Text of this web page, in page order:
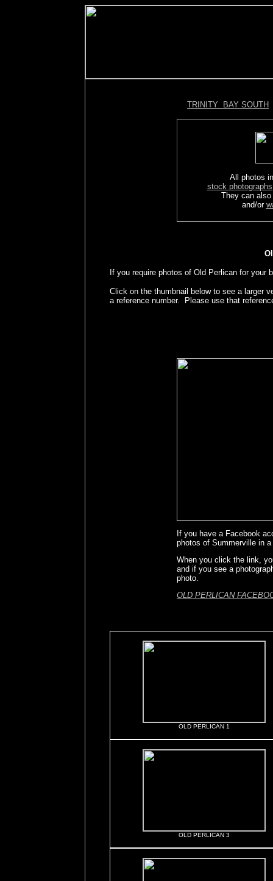
TRINITY BAY SOUTH
All photos
stock photographs
They can
and/or
If you require photos of Old Perlican for your
Click on the thumbnail below to see a larger
a reference number. Please use that
If you have a Facebook
photos of Summerville in
When you click the link,
and if you see a
photo.
OLD PERLICAN
OLD PERLICAN 1
OLD PERLICAN 3